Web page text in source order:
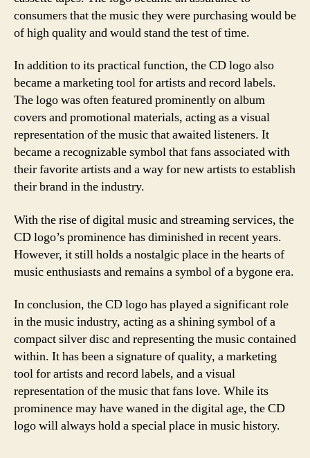
consumers that the music they were purchasing would be
of high quality and would stand the test of time.
In addition to its practical function, the CD logo also
became a marketing tool for artists and record labels.
The logo was often featured prominently on album
covers and promotional materials, acting as a visual
representation of the music that awaited listeners. It
became a recognizable symbol that fans associated with
their favorite artists and a way for new artists to establish
their brand in the industry.
With the rise of digital music and streaming services, the
CD logo’s prominence has diminished in recent years.
However, it still holds a nostalgic place in the hearts of
music enthusiasts and remains a symbol of a bygone era.
In conclusion, the CD logo has played a significant role
in the music industry, acting as a shining symbol of a
compact silver disc and representing the music contained
within. It has been a signature of quality, a marketing
tool for artists and record labels, and a visual
representation of the music that fans love. While its
prominence may have waned in the digital age, the CD
logo will always hold a special place in music history.